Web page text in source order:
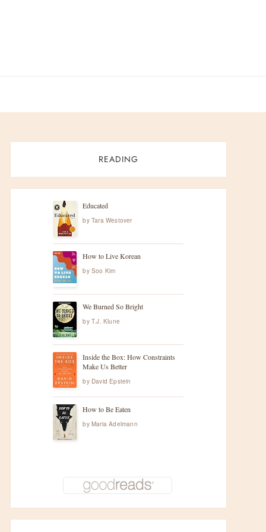
READING
Educated
by Tara Westover
How to Live Korean
by Soo Kim
We Burned So Bright
by T.J. Klune
Inside the Box: How Constraints
Make Us Better
by David Epstein
How to Be Eaten
by Maria Adelmann